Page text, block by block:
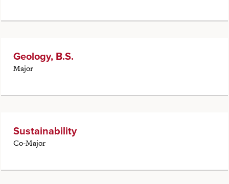
Geology, B.S.
Major
Sustainability
Co-Major